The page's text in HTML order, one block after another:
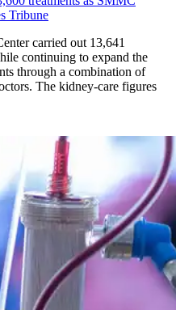
Tribune
carried out 13,641
continuing to expand the
through a combination of
The kidney-care figures
than 13,600 treatments as